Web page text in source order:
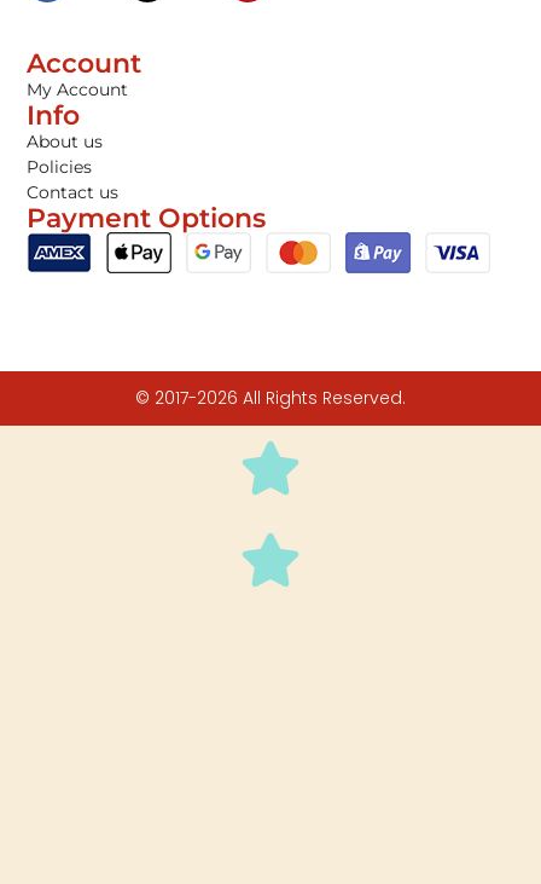
Account
My Account
Info
About us
Policies
Contact us
Payment Options
© 2017-2026 All Rights Reserved.